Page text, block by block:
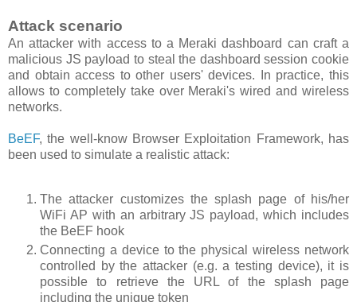
Attack scenario
An attacker with access to a Meraki dashboard can craft a
malicious JS payload to steal the dashboard session cookie
and obtain access to other users' devices. In practice, this
allows to completely take over Meraki's wired and wireless
networks.
BeEF, the well-know Browser Exploitation Framework, has
been used to simulate a realistic attack:
The attacker customizes the splash page of his/her
WiFi AP with an arbitrary JS payload, which includes
the BeEF hook
Connecting a device to the physical wireless network
controlled by the attacker (e.g. a testing device), it is
possible to retrieve the URL of the splash page
including the unique token